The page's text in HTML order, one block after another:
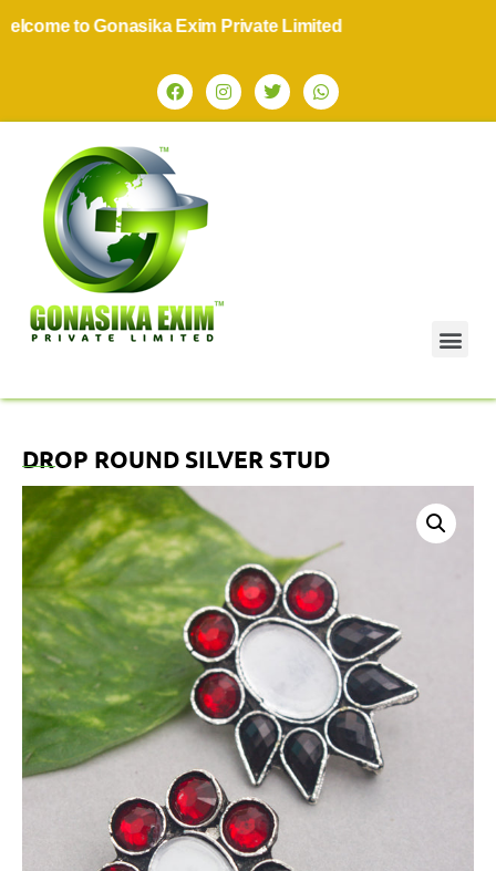
to Gonasika Exim Private Limited
DROP ROUND SILVER STUD